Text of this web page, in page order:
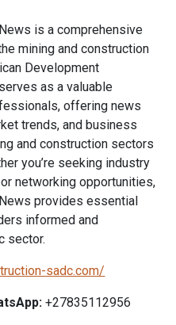
is a comprehensive
mining and construction
Development
as a valuable
offering news
trends, and business
and construction sectors
you’re seeking industry
networking opportunities,
provides essential
informed and
sector.
sadc.com/
+27835112956